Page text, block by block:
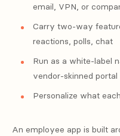
email, VPN, or
Carry two-way
reactions, polls, chat
Run as a white-label
vendor-skinned portal
Personalize what
An employee app is built